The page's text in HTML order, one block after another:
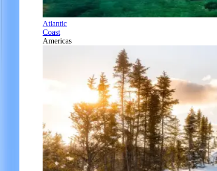
Atlantic
Coast
Americas